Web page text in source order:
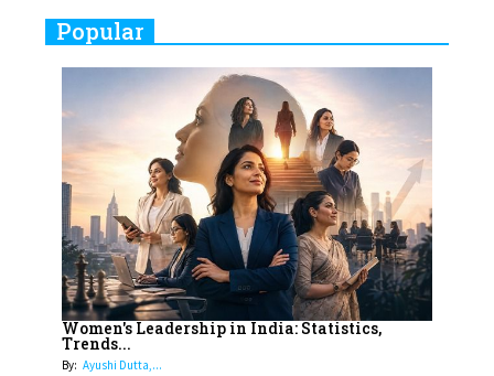
Real Meets Reel: A List of 11
Indian Movies based on Real
Women
10
Rasha Hassan: A Visionary Leader
On A Mission To Transform
Dubai's Real Estate Landscape
11
5 Indian Women-led IPOs You
Must Know About
12
11 of the Most Iconic 21st Century
Women to become "The First
Indian Woman"
Popular
Women's Leadership in India: Statistics,
Trends...
By: Ayushi Dutta,...